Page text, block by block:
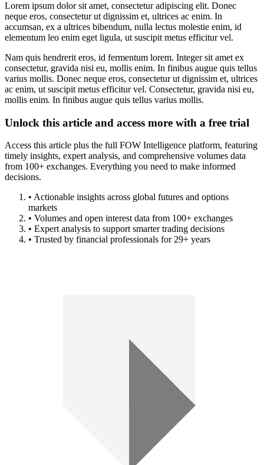
Lorem ipsum dolor sit amet, consectetur adipiscing elit. Donec
neque eros, consectetur ut dignissim et, ultrices ac enim. In
accumsan, ex a ultrices bibendum, nulla lectus molestie enim, id
elementum leo enim eget ligula, ut suscipit metus efficitur vel.
Nam quis hendrerit eros, id fermentum lorem. Integer sit amet ex
consectetur, gravida nisi eu, mollis enim. In finibus augue quis tellus
varius mollis. Donec neque eros, consectetur ut dignissim et, ultrices
ac enim, ut suscipit metus efficitur vel. Consectetur, gravida nisi eu,
mollis enim. In finibus augue quis tellus varius mollis.
Unlock this article and access more with a free trial
Access this article plus the full FOW Intelligence platform, featuring
timely insights, expert analysis, and comprehensive volumes data
from 100+ exchanges. Everything you need to make informed
decisions.
• Actionable insights across global futures and options
markets
• Volumes and open interest data from 100+ exchanges
• Expert analysis to support smarter trading decisions
• Trusted by financial professionals for 29+ years